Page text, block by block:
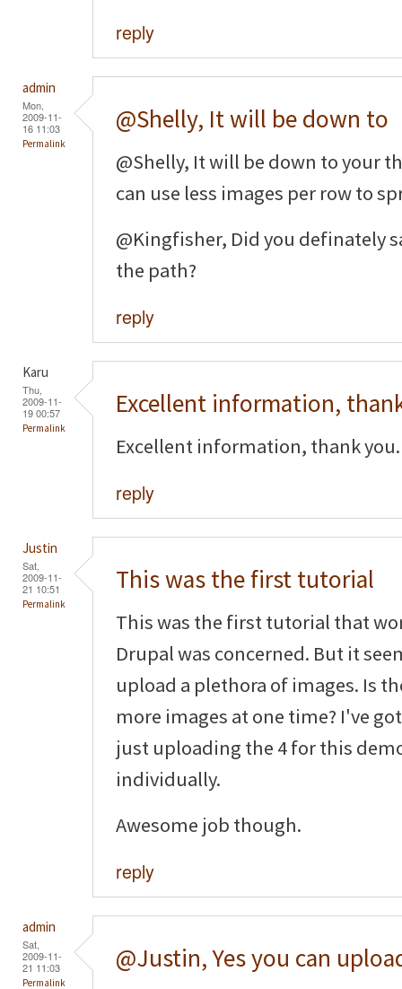
reply
admin
Mon,
2009-11-
16 11:03
Permalink
@Shelly, It will be down to
@Shelly, It will be down to your
can use less images per row to
@Kingfisher, Did you definately
the path?
reply
Karu
Thu,
2009-11-
19 00:57
Permalink
Excellent information,
Excellent information, thank you.
reply
Justin
Sat,
2009-11-
21 10:51
Permalink
This was the first tutorial
This was the first tutorial that
Drupal was concerned. But it
upload a plethora of images. Is
more images at one time? I've
just uploading the 4 for this
individually.
Awesome job though.
reply
admin
Sat,
2009-11-
21 11:03
Permalink
@Justin, Yes you can